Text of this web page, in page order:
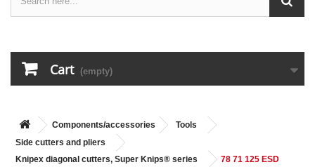
Cart (empty)
Components/accessories
Tools
Side cutters and pliers
Knipex diagonal cutters, Super Knips® series
78 71 125 ESD